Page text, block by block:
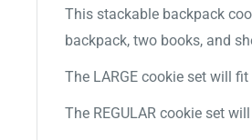
This stackable backpack
backpack, two books, and
The LARGE cookie set will
The REGULAR cookie set